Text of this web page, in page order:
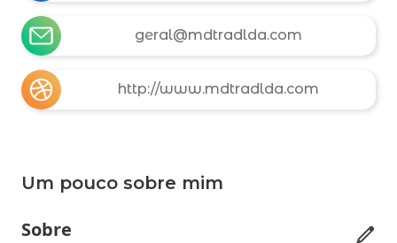
geral@mdtradlda.com
http://www.mdtradlda.com
Um pouco sobre mim
Sobre